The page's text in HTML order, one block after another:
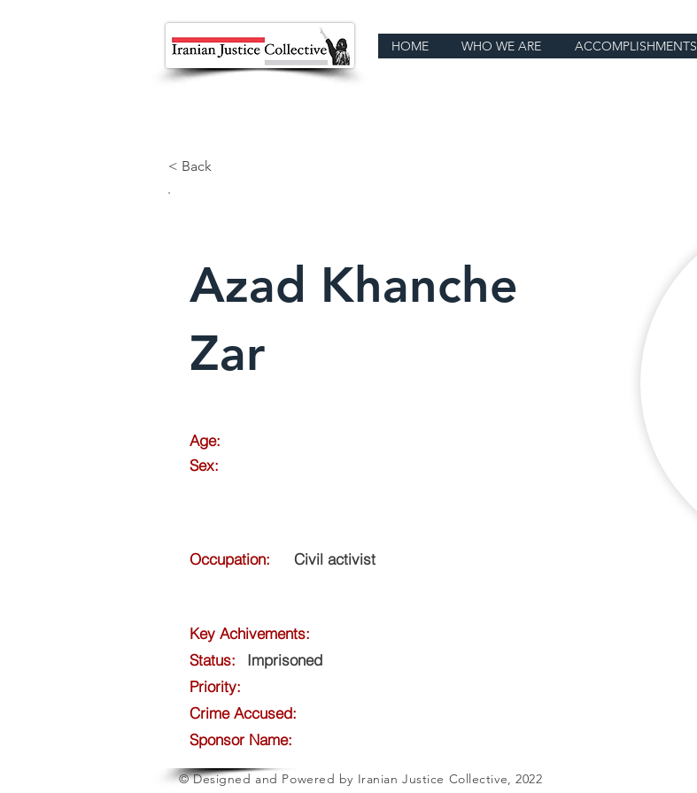
HOME WHO WE ARE ACCOMPLISHMENTS
< Back
Azad Khanche
Zar
Age:
Sex:
Occupation: Civil activist
Key Achivements:
Status:
Imprisoned
Priority:
Crime Accused:
Sponsor Name:
© Designed and Powered by Iranian Justice Collective, 2022